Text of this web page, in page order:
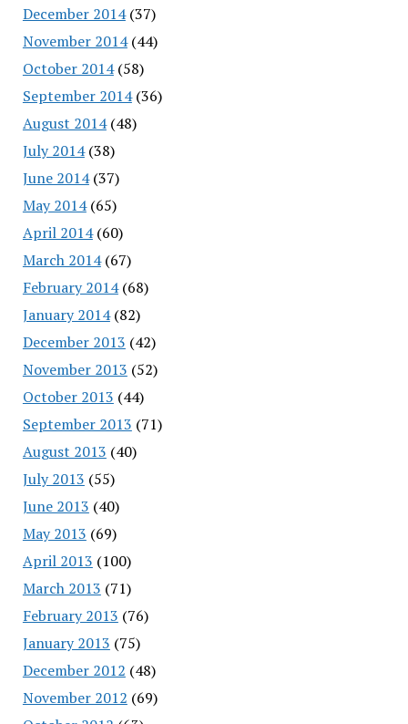
December 2014(37)
November 2014(44)
October 2014(58)
September 2014(36)
August 2014(48)
July 2014(38)
June 2014(37)
May 2014(65)
April 2014(60)
March 2014(67)
February 2014(68)
January 2014(82)
December 2013 (42)
November 2013 (52)
October 2013 (44)
September 2013 (71)
August 2013 (40)
July 2013 (55)
June 2013 (40)
May 2013 (69)
April 2013 (100)
March 2013 (71)
February 2013 (76)
January 2013 (75)
December 2012 (48)
November 2012 (69)